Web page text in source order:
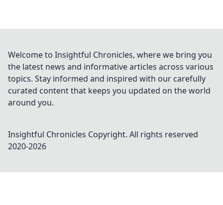
Welcome to Insightful Chronicles, where we bring you
the latest news and informative articles across various
topics. Stay informed and inspired with our carefully
curated content that keeps you updated on the world
around you.
Insightful Chronicles Copyright. All rights reserved
2020-2026